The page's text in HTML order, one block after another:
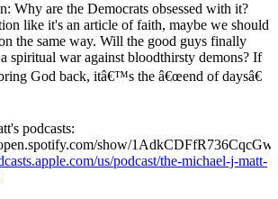
Why are the Democrats obsessed with it?
like it's an article of faith, maybe we should
the same way. Will the good guys finally
spiritual war against bloodthirsty demons? If
God back, itâ€™s the â€œend of daysâ€
podcasts:
show/
us/podcast/the-michael-j-matt-